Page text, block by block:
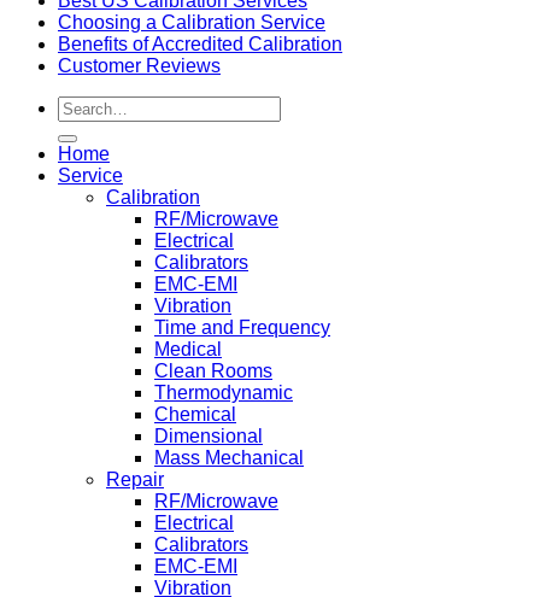
Choosing a Calibration Service
Benefits of Accredited Calibration
Customer Reviews
Home
Service
Calibration
RF/Microwave
Electrical
Calibrators
EMC-EMI
Vibration
Time and Frequency
Medical
Clean Rooms
Thermodynamic
Chemical
Dimensional
Mass Mechanical
Repair
RF/Microwave
Electrical
Calibrators
EMC-EMI
Vibration